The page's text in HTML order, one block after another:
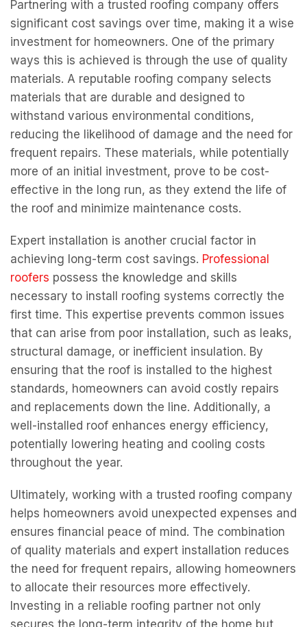
Partnering with a trusted roofing company offers
significant cost savings over time, making it a wise
investment for homeowners. One of the primary
ways this is achieved is through the use of quality
materials. A reputable roofing company selects
materials that are durable and designed to
withstand various environmental conditions,
reducing the likelihood of damage and the need for
frequent repairs. These materials, while potentially
more of an initial investment, prove to be cost-
effective in the long run, as they extend the life of
the roof and minimize maintenance costs.
Expert installation is another crucial factor in
achieving long-term cost savings. Professional
roofers possess the knowledge and skills
necessary to install roofing systems correctly the
first time. This expertise prevents common issues
that can arise from poor installation, such as leaks,
structural damage, or inefficient insulation. By
ensuring that the roof is installed to the highest
standards, homeowners can avoid costly repairs
and replacements down the line. Additionally, a
well-installed roof enhances energy efficiency,
potentially lowering heating and cooling costs
throughout the year.
Ultimately, working with a trusted roofing company
helps homeowners avoid unexpected expenses and
ensures financial peace of mind. The combination
of quality materials and expert installation reduces
the need for frequent repairs, allowing homeowners
to allocate their resources more effectively.
Investing in a reliable roofing partner not only